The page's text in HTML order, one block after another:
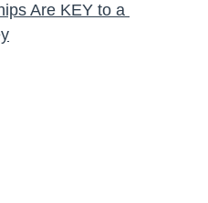
Are KEY to a